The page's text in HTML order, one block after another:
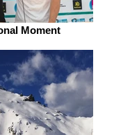
Moment